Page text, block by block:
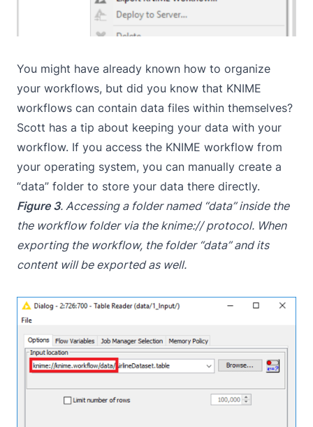
You might have already known how to organize
your workflows, but did you know that KNIME
workflows can contain data files within themselves?
Scott has a tip about keeping your data with your
workflow. If you access the KNIME workflow from
your operating system, you can manually create a
“data” folder to store your data there directly.
Figure 3. Accessing a folder named “data” inside the
the workflow folder via the knime:// protocol. When
exporting the workflow, the folder “data” and its
content will be exported as well.